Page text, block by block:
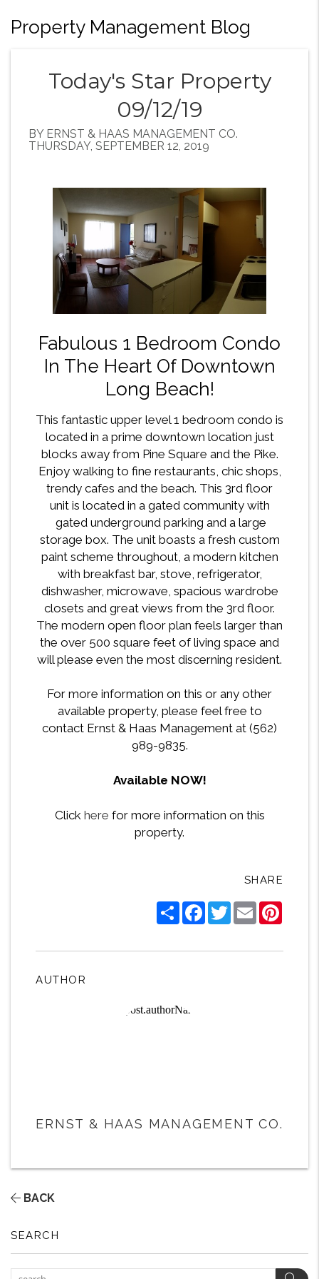
Property Management Blog
Today's Star Property
09/12/19
BY ERNST & HAAS MANAGEMENT CO.
THURSDAY, SEPTEMBER 12, 2019
Fabulous 1 Bedroom Condo
In The Heart Of Downtown
Long Beach!
This fantastic upper level 1 bedroom condo is
located in a prime downtown location just
blocks away from Pine Square and the Pike.
Enjoy walking to fine restaurants, chic shops,
trendy cafes and the beach. This 3rd floor
unit is located in a gated community with
gated underground parking and a large
storage box. The unit boasts a fresh custom
paint scheme throughout, a modern kitchen
with breakfast bar, stove, refrigerator,
dishwasher, microwave, spacious wardrobe
closets and great views from the 3rd floor.
The modern open floor plan feels larger than
the over 500 square feet of living space and
will please even the most discerning resident.
For more information on this or any other
available property, please feel free to
contact Ernst & Haas Management at (562)
989-9835.
Available NOW!
Click here for more information on this
property.
SHARE
ShareFacebook
TwitterEmail
AUTHOR
ERNST & HAAS MANAGEMENT CO.
BACK
SEARCH